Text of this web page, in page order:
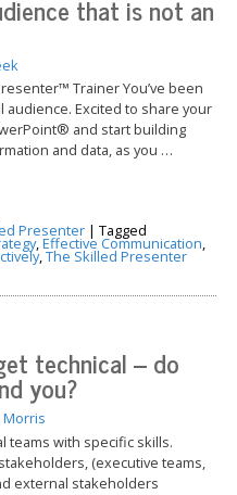
that is not an
Trainer You’ve been
Excited to share your
and start building
and data, as you …
Presenter |Tagged
,Effective Communication,
,The Skilled Presenter
technical – do
you?
Morris
teams with specific skills.
(executive teams,
external stakeholders